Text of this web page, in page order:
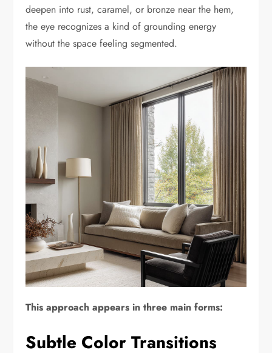
deepen into rust, caramel, or bronze near the hem,
the eye recognizes a kind of grounding energy
without the space feeling segmented.
This approach appears in three main forms:
Subtle Color Transitions